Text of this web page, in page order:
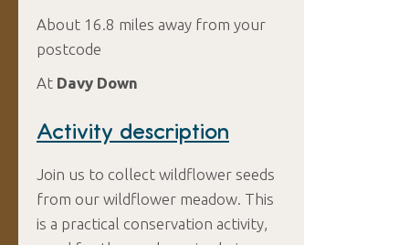
About 16.8 miles away from your
postcode
At Davy Down
Activity description
Join us to collect wildflower seeds
from our wildflower meadow. This
is a practical conservation activity,